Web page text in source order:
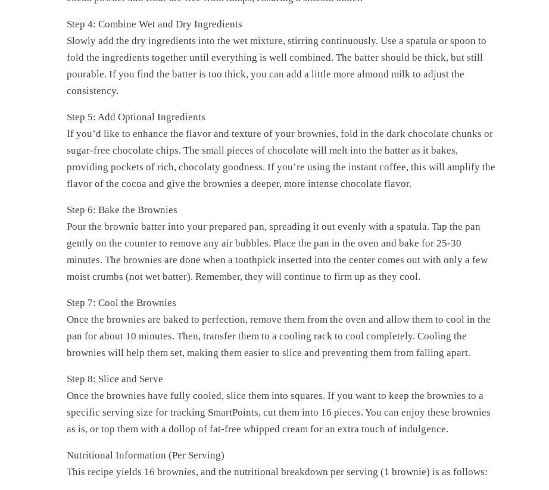
Step 4: Combine Wet and Dry Ingredients
Slowly add the dry ingredients into the wet mixture, stirring continuously. Use a spatula or spoon to
fold the ingredients together until everything is well combined. The batter should be thick, but still
pourable. If you find the batter is too thick, you can add a little more almond milk to adjust the
consistency.
Step 5: Add Optional Ingredients
If you’d like to enhance the flavor and texture of your brownies, fold in the dark chocolate chunks or
sugar-free chocolate chips. The small pieces of chocolate will melt into the batter as it bakes,
providing pockets of rich, chocolaty goodness. If you’re using the instant coffee, this will amplify the
flavor of the cocoa and give the brownies a deeper, more intense chocolate flavor.
Step 6: Bake the Brownies
Pour the brownie batter into your prepared pan, spreading it out evenly with a spatula. Tap the pan
gently on the counter to remove any air bubbles. Place the pan in the oven and bake for 25-30
minutes. The brownies are done when a toothpick inserted into the center comes out with only a few
moist crumbs (not wet batter). Remember, they will continue to firm up as they cool.
Step 7: Cool the Brownies
Once the brownies are baked to perfection, remove them from the oven and allow them to cool in the
pan for about 10 minutes. Then, transfer them to a cooling rack to cool completely. Cooling the
brownies will help them set, making them easier to slice and preventing them from falling apart.
Step 8: Slice and Serve
Once the brownies have fully cooled, slice them into squares. If you want to keep the brownies to a
specific serving size for tracking SmartPoints, cut them into 16 pieces. You can enjoy these brownies
as is, or top them with a dollop of fat-free whipped cream for an extra touch of indulgence.
Nutritional Information (Per Serving)
This recipe yields 16 brownies, and the nutritional breakdown per serving (1 brownie) is as follows: